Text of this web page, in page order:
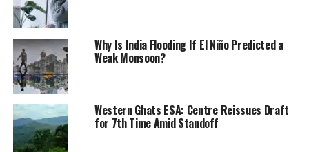
Why Is India Flooding If El Niño Predicted a
Weak Monsoon?
Western Ghats ESA: Centre Reissues Draft
for 7th Time Amid Standoff